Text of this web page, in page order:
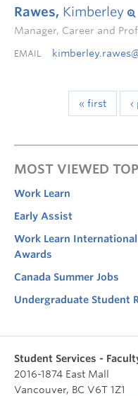
Rawes, Kimberley
Manager, Career and
EMAIL
« first
MOST VIEWED
Work Learn
Early Assist
Work Learn
Awards
Canada Summer Jobs
Undergraduate Student
Student Services -
2016-1874 East Mall
Vancouver, BC V6T 1Z1